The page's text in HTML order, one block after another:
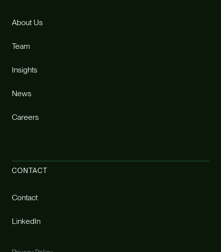
About Us
Team
Insights
News
Careers
CONTACT
Contact
LinkedIn